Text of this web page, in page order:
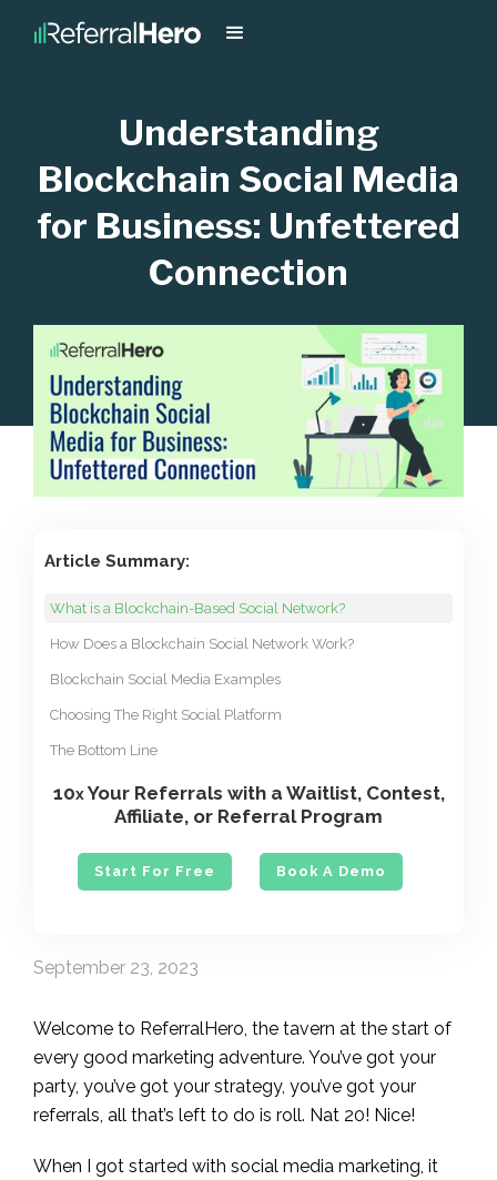
Understanding
Blockchain Social Media
for Business: Unfettered
Connection
Article Summary:
What is a Blockchain-Based Social Network?
How Does a Blockchain Social Network Work?
Blockchain Social Media Examples
Choosing The Right Social Platform
The Bottom Line
10xYour Referrals with a Waitlist, Contest,
Affiliate, or Referral Program
Start For Free Book A Demo
September 23, 2023
Welcome to ReferralHero, the tavern at the start of
every good marketing adventure. You’ve got your
party, you’ve got your strategy, you’ve got your
referrals, all that’s left to do is roll. Nat 20! Nice!
When I got started with social media marketing, it